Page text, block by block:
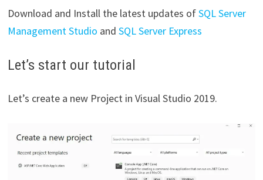
Download and Install the latest updates ofSQL Server
Management Studio and SQL Server Express
Let’s start our tutorial
Let’s create a new Project in Visual Studio 2019.